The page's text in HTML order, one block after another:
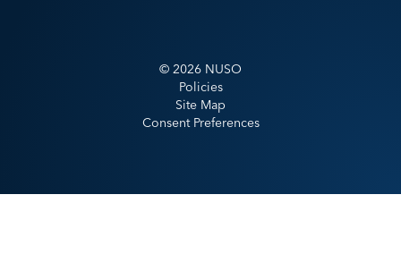
© 2026 NUSO
Policies
Site Map
Consent Preferences